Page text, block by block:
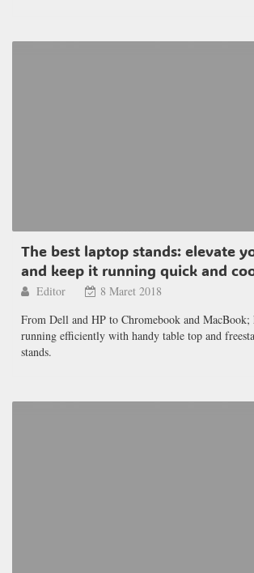
The best laptop stands: elevate
and keep it running quick and
Editor
8 Maret 2018
From Dell and HP to Chromebook and MacBook;
running efficiently with handy table top and
stands.